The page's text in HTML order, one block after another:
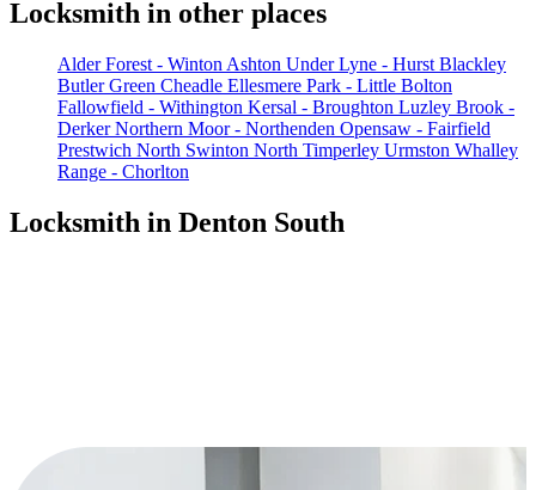
Locksmith in other places
Alder Forest - Winton Ashton Under Lyne - Hurst Blackley
Butler Green Cheadle Ellesmere Park - Little Bolton
Fallowfield - Withington Kersal - Broughton Luzley Brook -
Derker Northern Moor - Northenden Opensaw - Fairfield
Prestwich North Swinton North Timperley Urmston Whalley
Range - Chorlton
Locksmith in Denton South